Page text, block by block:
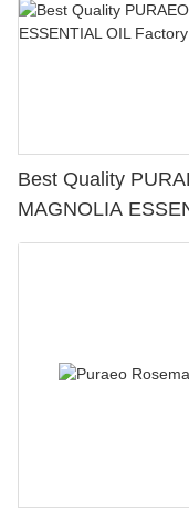
Best Quality
MAGNOLIA